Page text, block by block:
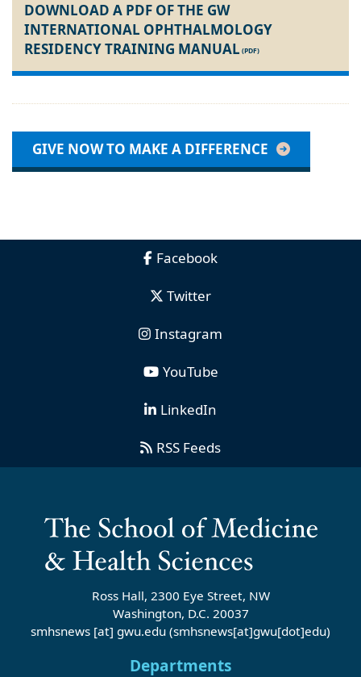
DOWNLOAD A PDF OF THE GW
INTERNATIONAL OPHTHALMOLOGY
RESIDENCY TRAINING MANUAL
GIVE NOW TO MAKE A DIFFERENCE
Facebook
Twitter
Instagram
YouTube
LinkedIn
RSS Feeds
Ross Hall, 2300 Eye Street, NW
Washington, D.C. 20037
smhsnews [at] gwu.edu (smhsnews[at]gwu[dot]edu)
Departments